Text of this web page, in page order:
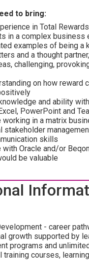
to bring:
in Total
in a complex business
examples of being a
and a thought
challenging,
on how reward
and ability
PowerPoint and
working in a matrix
stakeholder
skills
with Oracle and/or
be valuable
- career
growth supported by
programs and
training courses,